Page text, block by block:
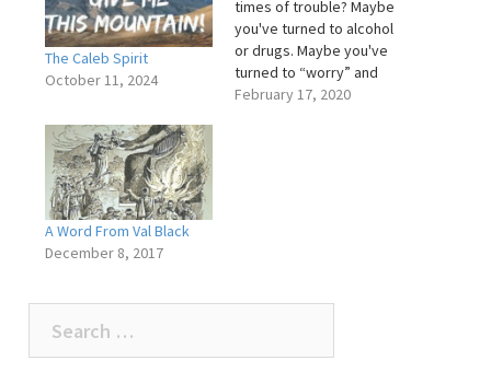
The Caleb Spirit
October 11, 2024
times of trouble? Maybe
you've turned to alcohol
or drugs. Maybe you've
turned to “worry” and
“fear”. Maybe you've
February 17, 2020
A Word From Val Black
December 8, 2017
for: